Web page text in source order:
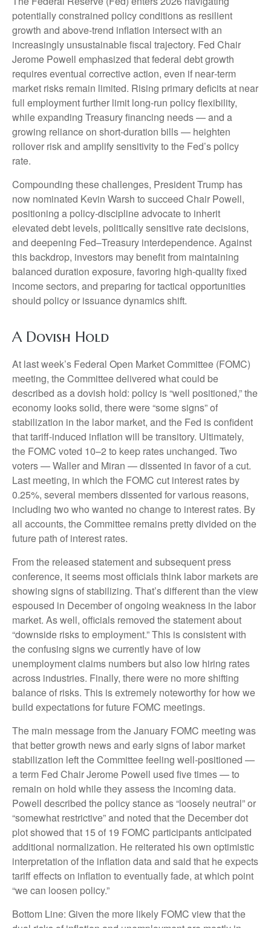
potentially constrained policy conditions as resilient
growth and above‑trend inflation intersect with an
increasingly unsustainable fiscal trajectory. Fed Chair
Jerome Powell emphasized that federal debt growth
requires eventual corrective action, even if near‑term
market risks remain limited. Rising primary deficits at near
full employment further limit long‑run policy flexibility,
while expanding Treasury financing needs — and a
growing reliance on short‑duration bills — heighten
rollover risk and amplify sensitivity to the Fed’s policy
rate.
Compounding these challenges, President Trump has
now nominated Kevin Warsh to succeed Chair Powell,
positioning a policy‑discipline advocate to inherit
elevated debt levels, politically sensitive rate decisions,
and deepening Fed–Treasury interdependence. Against
this backdrop, investors may benefit from maintaining
balanced duration exposure, favoring high‑quality fixed
income sectors, and preparing for tactical opportunities
should policy or issuance dynamics shift.
A Dovish Hold
At last week’s Federal Open Market Committee (FOMC)
meeting, the Committee delivered what could be
described as a dovish hold: policy is “well positioned,” the
economy looks solid, there were “some signs” of
stabilization in the labor market, and the Fed is confident
that tariff-induced inflation will be transitory. Ultimately,
the FOMC voted 10–2 to keep rates unchanged. Two
voters — Waller and Miran — dissented in favor of a cut.
Last meeting, in which the FOMC cut interest rates by
0.25%, several members dissented for various reasons,
including two who wanted no change to interest rates. By
all accounts, the Committee remains pretty divided on the
future path of interest rates.
From the released statement and subsequent press
conference, it seems most officials think labor markets are
showing signs of stabilizing. That’s different than the view
espoused in December of ongoing weakness in the labor
market. As well, officials removed the statement about
“downside risks to employment.” This is consistent with
the confusing signs we currently have of low
unemployment claims numbers but also low hiring rates
across industries. Finally, there were no more shifting
balance of risks. This is extremely noteworthy for how we
build expectations for future FOMC meetings.
The main message from the January FOMC meeting was
that better growth news and early signs of labor market
stabilization left the Committee feeling well-positioned —
a term Fed Chair Jerome Powell used five times — to
remain on hold while they assess the incoming data.
Powell described the policy stance as “loosely neutral” or
“somewhat restrictive” and noted that the December dot
plot showed that 15 of 19 FOMC participants anticipated
additional normalization. He reiterated his own optimistic
interpretation of the inflation data and said that he expects
tariff effects on inflation to eventually fade, at which point
“we can loosen policy.”
Bottom Line: Given the more likely FOMC view that the